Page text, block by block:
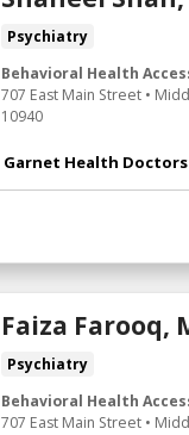
Psychiatry
Behavioral Health
707 East Main Street •
10940
Garnet Health Doctors
Faiza Farooq,
Psychiatry
Behavioral Health
707 East Main Street •